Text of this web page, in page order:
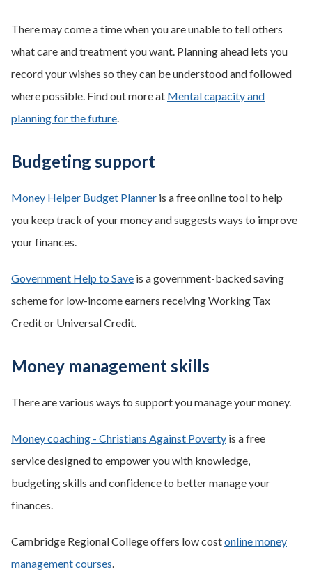
There may come a time when you are unable to tell others
what care and treatment you want. Planning ahead lets you
record your wishes so they can be understood and followed
where possible. Find out more at Mental capacity and
planning for the future.
Budgeting support
Money Helper Budget Planner is a free online tool to help
you keep track of your money and suggests ways to improve
your finances.
Government Help to Save is a government-backed saving
scheme for low-income earners receiving Working Tax
Credit or Universal Credit.
Money management skills
There are various ways to support you manage your money.
Money coaching - Christians Against Poverty is a free
service designed to empower you with knowledge,
budgeting skills and confidence to better manage your
finances.
Cambridge Regional College offers low costonline money
management courses.